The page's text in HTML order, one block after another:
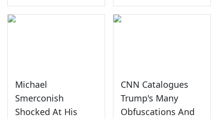
Michael
Smerconish
Shocked At His
CNN Catalogues
Trump's Many
Obfuscations And